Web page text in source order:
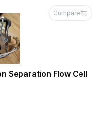
Compare
Separation Flow Cell